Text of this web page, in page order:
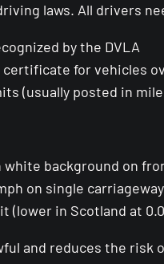
laws. All drivers
by the DVLA
for vehicles
(usually posted in
white background on
on single
(lower in Scotland at
and reduces the risk